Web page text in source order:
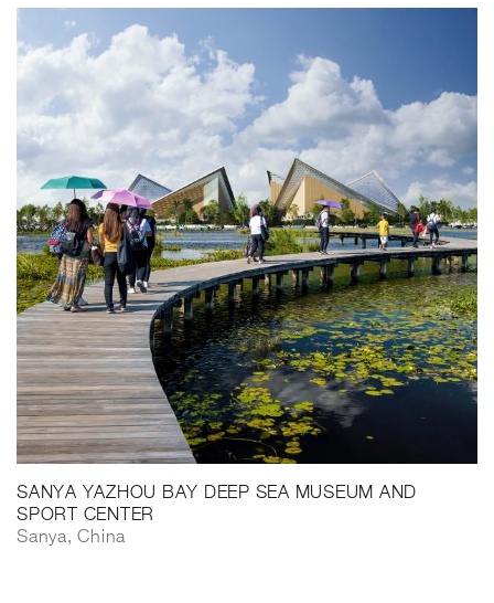
SANYA YAZHOU BAY DEEP SEA MUSEUM AND
SPORT CENTER
Sanya, China